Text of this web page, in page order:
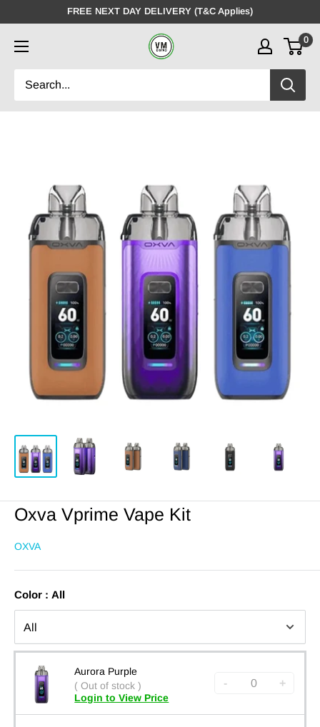
content
FREE NEXT DAY DELIVERY (T&C Applies)
VMDistro 0
Oxva Vprime Vape Kit
OXVA
Color : All
Aurora Purple
( Out of stock )
Login to View Price
- +